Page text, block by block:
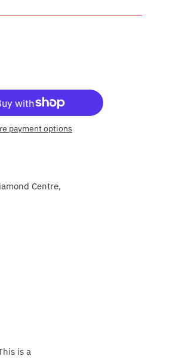
payment options
Centre,
is a